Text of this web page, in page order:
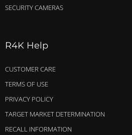
SECURITY CAMERAS
R4K Help
CUSTOMER CARE
TERMS OF USE
PRIVACY POLICY
TARGET MARKET DETERMINATION
RECALL INFORMATION